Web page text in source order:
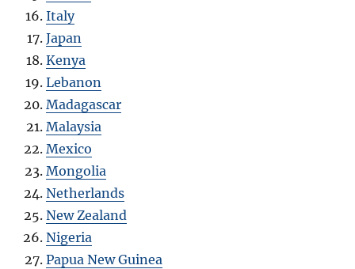
Italy
Japan
Kenya
Lebanon
Madagascar
Malaysia
Mexico
Mongolia
Netherlands
New Zealand
Nigeria
Papua New Guinea